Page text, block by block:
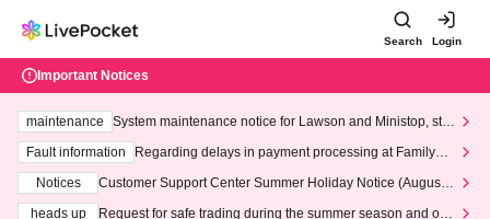
Search Login
Important Notices
maintenance
System maintenance notice for Lawson and Ministop, star
ting at 3:00 AM on Wednesday (Wed)
Fault information
Regarding delays in payment processing at FamilyMa
Notices
Customer Support Center Summer Holiday Notice (August 1
heads up
Request for safe trading during the summer season and our